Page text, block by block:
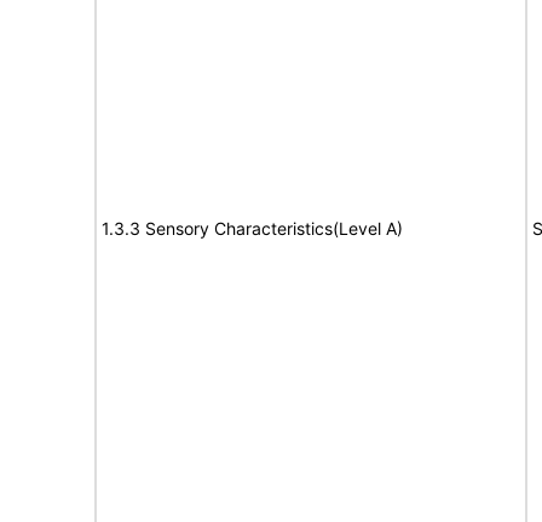
1.3.3 Sensory Characteristics(Level A)